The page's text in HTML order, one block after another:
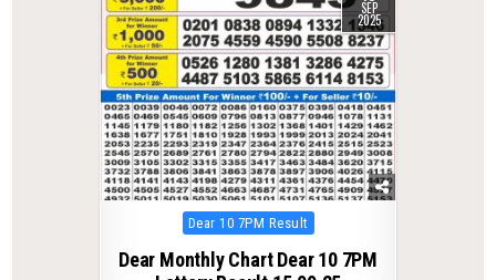
SEP
2025
Posted
Dear 10 7PM Result
Dear Monthly Chart Dear 10 7PM